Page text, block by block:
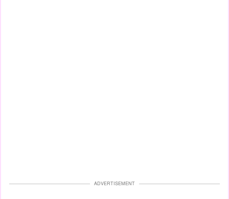
ADVERTISEMENT